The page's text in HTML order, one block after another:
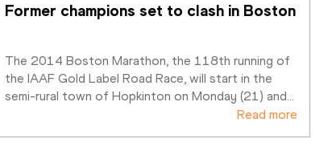
Former champions set to clash in Boston
The 2014 Boston Marathon, the 118th running of
the IAAF Gold Label Road Race, will start in the
semi-rural town of Hopkinton on Monday (21) and…
Read more